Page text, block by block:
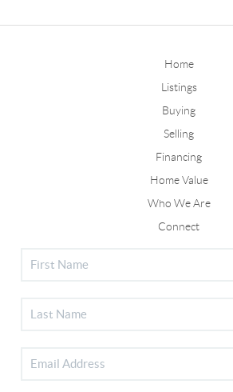
Home
Listings
Buying
Selling
Financing
Home Value
Who We Are
Connect